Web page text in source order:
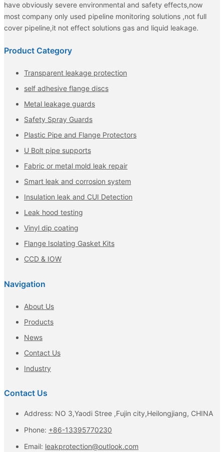
have obviously severe environmental and safety effects,now
most company only used pipeline monitoring solutions ,not full
cover pipeline,it not effect solutions gas and liquid leakage.
Product Category
Transparent leakage protection
self adhesive flange discs
Metal leakage guards
Safety Spray Guards
Plastic Pipe and Flange Protectors
U Bolt pipe supports
Fabric or metal mold leak repair
Smart leak and corrosion system
Insulation leak and CUI Detection
Leak hood testing
Vinyl dip coating
Flange Isolating Gasket Kits
CCD & IOW
Navigation
About Us
Products
News
Contact Us
Industry
Contact Us
Address: NO 3,Yaodi Stree ,Fujin city,Heilongjiang, CHINA
Phone: +86-13395770230
Email: leakprotection@outlook.com